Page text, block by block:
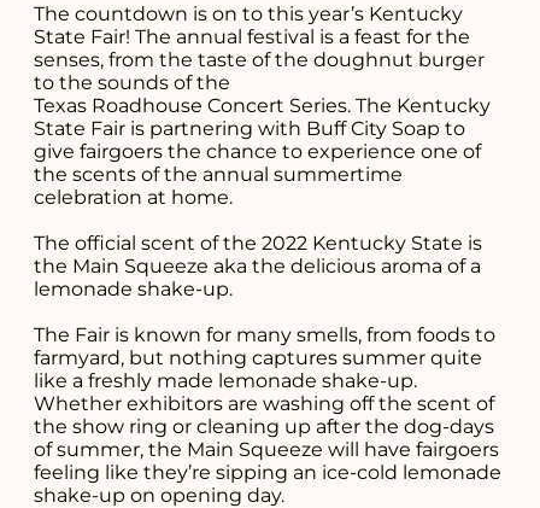
Search for what
you're looking
for...
The countdown is on to this year’s Kentucky
State Fair! The annual festival is a feast for the
senses, from the taste of the doughnut burger
to the sounds of the
Texas Roadhouse Concert Series. The Kentucky
State Fair is partnering with Buff City Soap to
give fairgoers the chance to experience one of
the scents of the annual summertime
celebration at home.
The official scent of the 2022 Kentucky State is
the Main Squeeze aka the delicious aroma of a
lemonade shake-up.
The Fair is known for many smells, from foods to
farmyard, but nothing captures summer quite
like a freshly made lemonade shake-up.
Whether exhibitors are washing off the scent of
the show ring or cleaning up after the dog-days
of summer, the Main Squeeze will have fairgoers
feeling like they’re sipping an ice-cold lemonade
shake-up on opening day.